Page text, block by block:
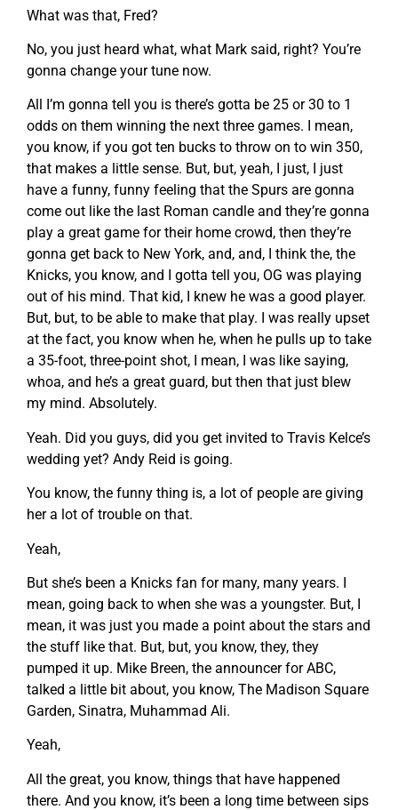
What was that, Fred?
No, you just heard what, what Mark said, right? You’re
gonna change your tune now.
All I’m gonna tell you is there’s gotta be 25 or 30 to 1
odds on them winning the next three games. I mean,
you know, if you got ten bucks to throw on to win 350,
that makes a little sense. But, but, yeah, I just, I just
have a funny, funny feeling that the Spurs are gonna
come out like the last Roman candle and they’re gonna
play a great game for their home crowd, then they’re
gonna get back to New York, and, and, I think the, the
Knicks, you know, and I gotta tell you, OG was playing
out of his mind. That kid, I knew he was a good player.
But, but, to be able to make that play. I was really upset
at the fact, you know when he, when he pulls up to take
a 35-foot, three-point shot, I mean, I was like saying,
whoa, and he’s a great guard, but then that just blew
my mind. Absolutely.
Yeah. Did you guys, did you get invited to Travis Kelce’s
wedding yet? Andy Reid is going.
You know, the funny thing is, a lot of people are giving
her a lot of trouble on that.
Yeah,
But she’s been a Knicks fan for many, many years. I
mean, going back to when she was a youngster. But, I
mean, it was just you made a point about the stars and
the stuff like that. But, but, you know, they, they
pumped it up. Mike Breen, the announcer for ABC,
talked a little bit about, you know, The Madison Square
Garden, Sinatra, Muhammad Ali.
Yeah,
All the great, you know, things that have happened
there. And you know, it’s been a long time between sips